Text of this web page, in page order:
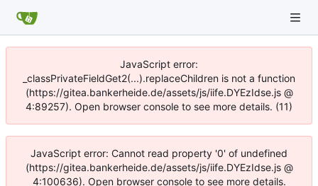
JavaScript error:
_classPrivateFieldGet2(...).replaceChildren is not a function
(https://gitea.bankerheide.de/assets/js/iife.DYEzIdse.js @
4:89257). Open browser console to see more details. (11)
JavaScript error: Cannot read property '0' of undefined
(https://gitea.bankerheide.de/assets/js/iife.DYEzIdse.js @
4:100636). Open browser console to see more details.